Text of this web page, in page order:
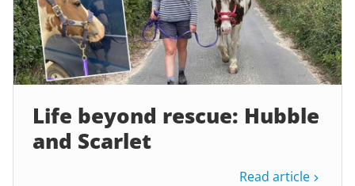
Life beyond rescue: Hubble
and Scarlet
Read article